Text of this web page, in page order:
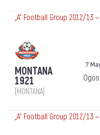
„А“ Football Group 2012/13
MONTANA
1921
(MONTANA)
7
„А“ Football Group 2012/13